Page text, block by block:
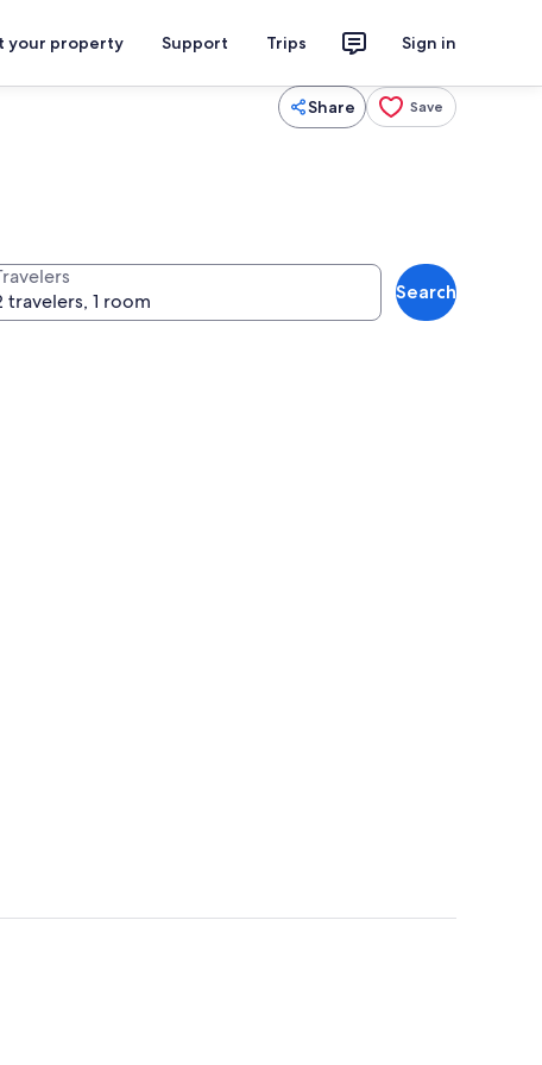
your property Support Trips Sign in
Share Save
Search